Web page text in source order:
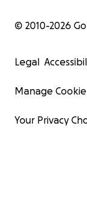
© 2010-2026
Legal
Manage
Your Privacy